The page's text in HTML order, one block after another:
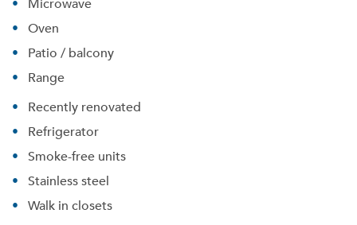
Oven
Patio / balcony
Range
Recently renovated
Refrigerator
Smoke-free units
Stainless steel
Walk in closets
Please tell us about yourself, and where your
selected movers can send your quotes.